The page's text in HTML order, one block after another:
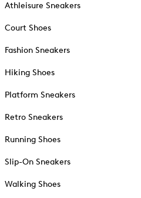
Athleisure Sneakers
Court Shoes
Fashion Sneakers
Hiking Shoes
Platform Sneakers
Retro Sneakers
Running Shoes
Slip-On Sneakers
Walking Shoes